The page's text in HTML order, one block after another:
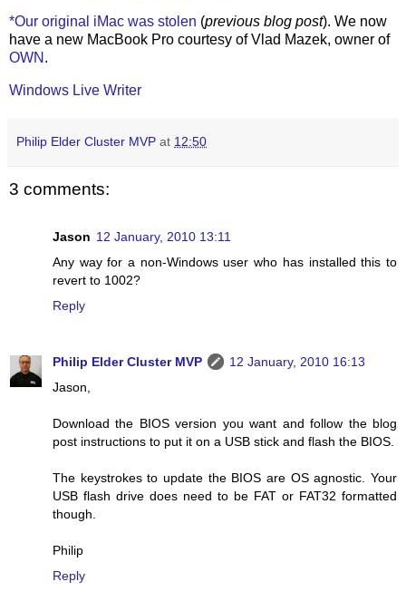
*Our original iMac was stolen (previous blog post). We now
have a new MacBook Pro courtesy of Vlad Mazek, owner of
OWN .
Windows Live Writer
Philip Elder Cluster MVP at 12:50
3 comments:
Jason 12 January, 2010 13:11
Any way for a non-Windows user who has installed this to
revert to 1002?
Reply
Philip Elder Cluster MVP
12 January, 2010 16:13
Jason,
Download the BIOS version you want and follow the blog
post instructions to put it on a USB stick and flash the BIOS.
The keystrokes to update the BIOS are OS agnostic. Your
USB flash drive does need to be FAT or FAT32 formatted
though.
Philip
Reply